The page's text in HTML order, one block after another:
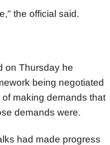
the official said.
on Thursday he
being negotiated
making demands that
demands were.
had made progress